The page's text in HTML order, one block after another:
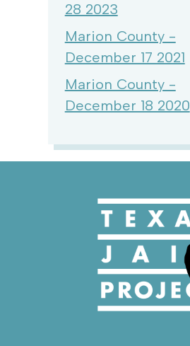
28 2023
Marion County -
December 17 2021
Marion County -
December 18 2020